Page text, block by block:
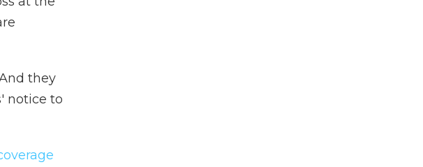
they
notice to